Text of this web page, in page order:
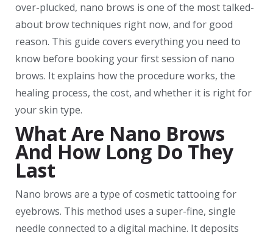
over-plucked, nano brows is one of the most talked-
about brow techniques right now, and for good
reason. This guide covers everything you need to
know before booking your first session of nano
brows. It explains how the procedure works, the
healing process, the cost, and whether it is right for
your skin type.
What Are Nano Brows
And How Long Do They
Last
Nano brows are a type of cosmetic tattooing for
eyebrows. This method uses a super-fine, single
needle connected to a digital machine. It deposits